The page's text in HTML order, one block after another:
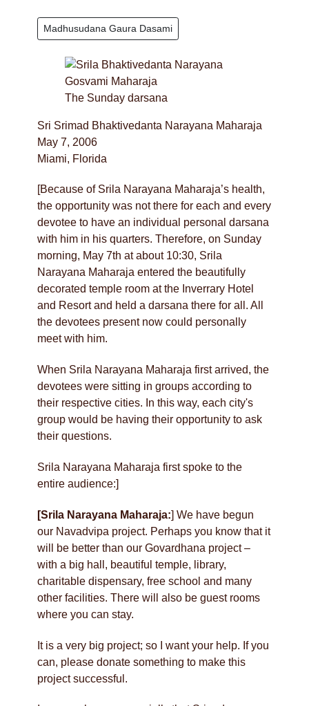
Madhusudana Gaura Dasami
The Sunday darsana
Sri Srimad Bhaktivedanta Narayana Maharaja
May 7, 2006
Miami, Florida
[Because of Srila Narayana Maharaja’s health,
the opportunity was not there for each and every
devotee to have an individual personal darsana
with him in his quarters. Therefore, on Sunday
morning, May 7th at about 10:30, Srila
Narayana Maharaja entered the beautifully
decorated temple room at the Inverrary Hotel
and Resort and held a darsana there for all. All
the devotees present now could personally
meet with him.
When Srila Narayana Maharaja first arrived, the
devotees were sitting in groups according to
their respective cities. In this way, each city's
group would be having their opportunity to ask
their questions.
Srila Narayana Maharaja first spoke to the
entire audience:]
[Srila Narayana Maharaja:] We have begun
our Navadvipa project. Perhaps you know that it
will be better than our Govardhana project –
with a big hall, beautiful temple, library,
charitable dispensary, free school and many
other facilities. There will also be guest rooms
where you can stay.
It is a very big project; so I want your help. If you
can, please donate something to make this
project successful.